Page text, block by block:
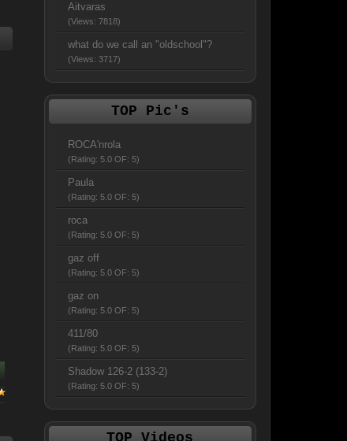
Aitvaras
(Views: 7818)
what do we call an "oldschool"?
(Views: 3717)
TOP Pic's
ROCA'nrola
(Rating: 5.0 OF: 5)
Paula
(Rating: 5.0 OF: 5)
roca
(Rating: 5.0 OF: 5)
gaz off
(Rating: 5.0 OF: 5)
gaz on
(Rating: 5.0 OF: 5)
411/80
(Rating: 5.0 OF: 5)
Shadow 126-2 (133-2)
(Rating: 5.0 OF: 5)